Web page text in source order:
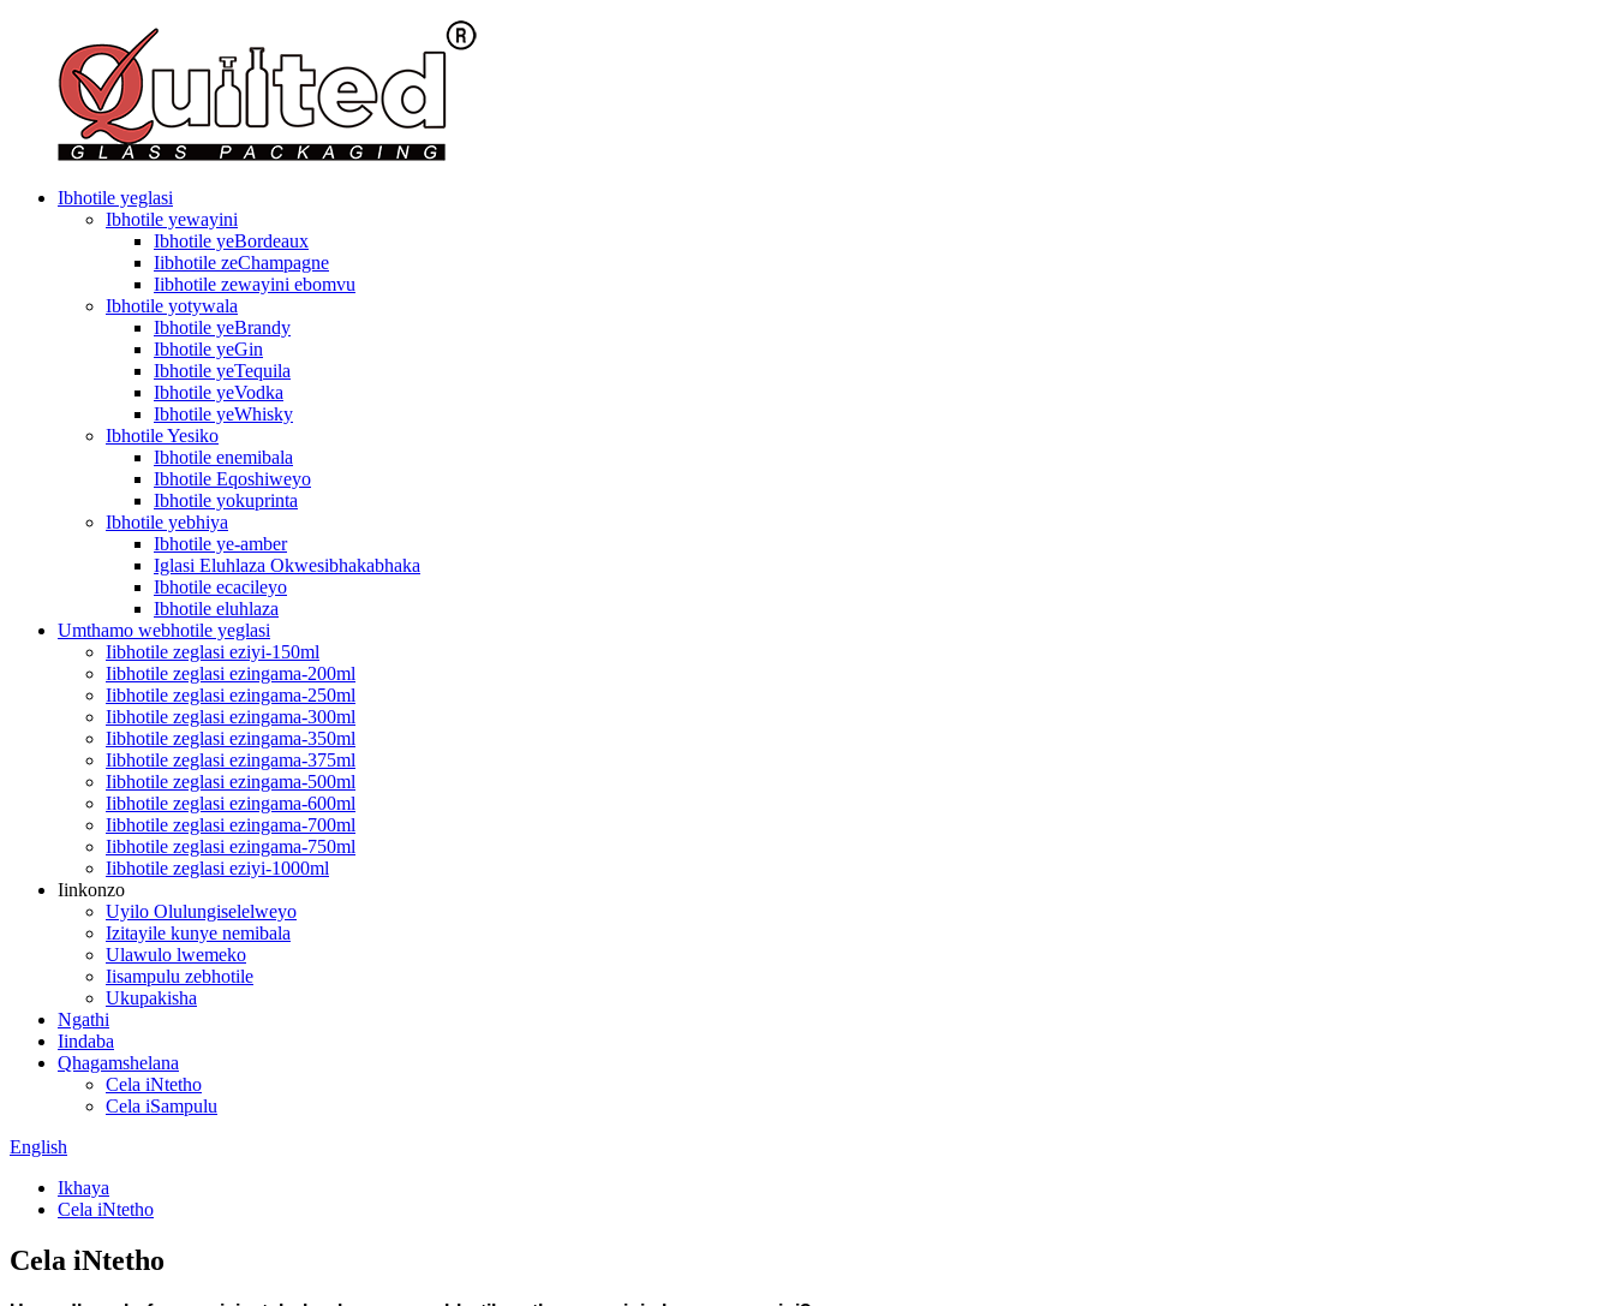
Ibhotile yeglasi
Ibhotile yewayini
Ibhotile yeBordeaux
Iibhotile zeChampagne
Iibhotile zewayini ebomvu
Ibhotile yotywala
Ibhotile yeBrandy
Ibhotile yeGin
Ibhotile yeTequila
Ibhotile yeVodka
Ibhotile yeWhisky
Ibhotile Yesiko
Ibhotile enemibala
Ibhotile Eqoshiweyo
Ibhotile yokuprinta
Ibhotile yebhiya
Ibhotile ye-amber
Iglasi Eluhlaza Okwesibhakabhaka
Ibhotile ecacileyo
Ibhotile eluhlaza
Umthamo webhotile yeglasi
Iibhotile zeglasi eziyi-150ml
Iibhotile zeglasi ezingama-200ml
Iibhotile zeglasi ezingama-250ml
Iibhotile zeglasi ezingama-300ml
Iibhotile zeglasi ezingama-350ml
Iibhotile zeglasi ezingama-375ml
Iibhotile zeglasi ezingama-500ml
Iibhotile zeglasi ezingama-600ml
Iibhotile zeglasi ezingama-700ml
Iibhotile zeglasi ezingama-750ml
Iibhotile zeglasi eziyi-1000ml
Iinkonzo
Uyilo Olulungiselelweyo
Izitayile kunye nemibala
Ulawulo lwemeko
Iisampulu zebhotile
Ukupakisha
Ngathi
Iindaba
Qhagamshelana
Cela iNtetho
Cela iSampulu
English
Ikhaya
Cela iNtetho
Cela iNtetho